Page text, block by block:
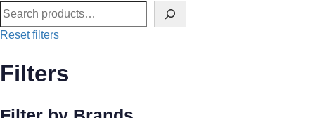
Reset filters
Filters